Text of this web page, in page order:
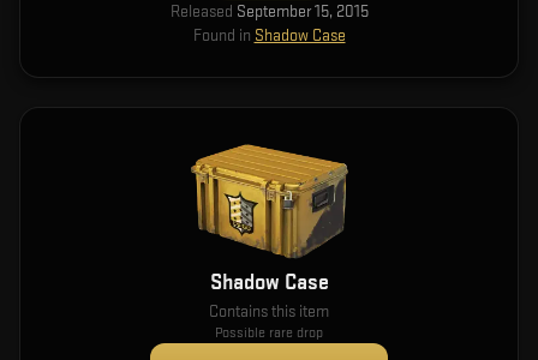
Released September 15, 2015
Found in Shadow Case
Shadow Case
Contains this item
Possible rare drop